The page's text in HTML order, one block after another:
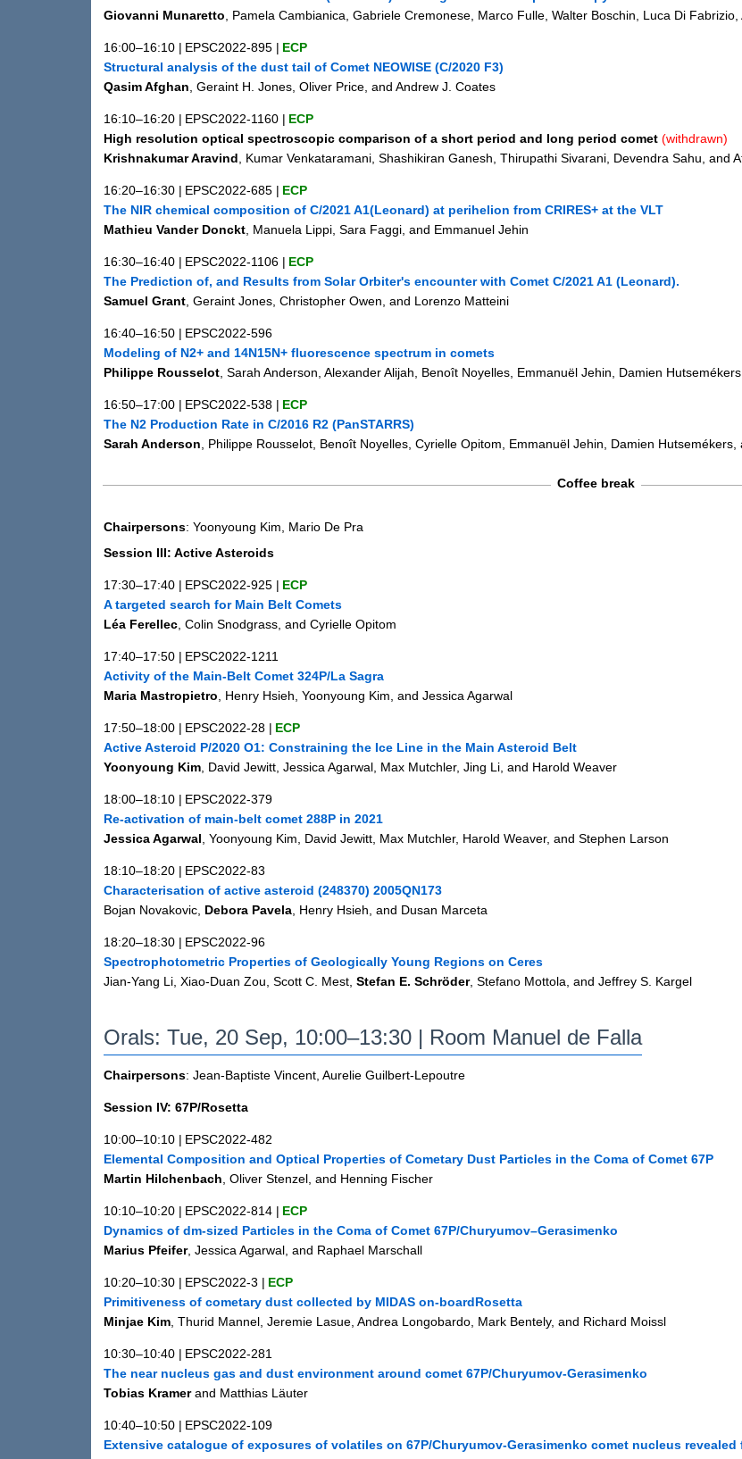
Giovanni Munaretto, Pamela Cambianica, Gabriele Cremonese, Marco Fulle, Walter Boschin, Luca Di
16:00–16:10 | EPSC2022-895 | ECP
Structural analysis of the dust tail of Comet NEOWISE (C/2020 F3)
Qasim Afghan, Geraint H. Jones, Oliver Price, and Andrew J. Coates
16:10–16:20 | EPSC2022-1160 | ECP
High resolution optical spectroscopic comparison of a short period and long period comet (withdrawn)
Krishnakumar Aravind, Kumar Venkataramani, Shashikiran Ganesh, Thirupathi Sivarani, Devendra Sahu, and
16:20–16:30 | EPSC2022-685 | ECP
The NIR chemical composition of C/2021 A1(Leonard) at perihelion from CRIRES+ at the VLT
Mathieu Vander Donckt, Manuela Lippi, Sara Faggi, and Emmanuel Jehin
16:30–16:40 | EPSC2022-1106 | ECP
The Prediction of, and Results from Solar Orbiter's encounter with Comet C/2021 A1 (Leonard).
Samuel Grant, Geraint Jones, Christopher Owen, and Lorenzo Matteini
16:40–16:50 | EPSC2022-596
Modeling of N2+ and 14N15N+ fluorescence spectrum in comets
Philippe Rousselot, Sarah Anderson, Alexander Alijah, Benoît Noyelles, Emmanuël Jehin, Damien
16:50–17:00 | EPSC2022-538 | ECP
The N2 Production Rate in C/2016 R2 (PanSTARRS)
Sarah Anderson, Philippe Rousselot, Benoît Noyelles, Cyrielle Opitom, Emmanuël Jehin, Damien Hutsemékers,
Coffee break
Chairpersons: Yoonyoung Kim, Mario De Pra
Session III: Active Asteroids
17:30–17:40 | EPSC2022-925 | ECP
A targeted search for Main Belt Comets
Léa Ferellec, Colin Snodgrass, and Cyrielle Opitom
17:40–17:50 | EPSC2022-1211
Activity of the Main-Belt Comet 324P/La Sagra
Maria Mastropietro, Henry Hsieh, Yoonyoung Kim, and Jessica Agarwal
17:50–18:00 | EPSC2022-28 | ECP
Active Asteroid P/2020 O1: Constraining the Ice Line in the Main Asteroid Belt
Yoonyoung Kim, David Jewitt, Jessica Agarwal, Max Mutchler, Jing Li, and Harold Weaver
18:00–18:10 | EPSC2022-379
Re-activation of main-belt comet 288P in 2021
Jessica Agarwal, Yoonyoung Kim, David Jewitt, Max Mutchler, Harold Weaver, and Stephen Larson
18:10–18:20 | EPSC2022-83
Characterisation of active asteroid (248370) 2005QN173
Bojan Novakovic, Debora Pavela, Henry Hsieh, and Dusan Marceta
18:20–18:30 | EPSC2022-96
Spectrophotometric Properties of Geologically Young Regions on Ceres
Jian-Yang Li, Xiao-Duan Zou, Scott C. Mest, Stefan E. Schröder, Stefano Mottola, and Jeffrey S. Kargel
Orals: Tue, 20 Sep, 10:00–13:30 | Room Manuel de Falla
Chairpersons: Jean-Baptiste Vincent, Aurelie Guilbert-Lepoutre
Session IV: 67P/Rosetta
10:00–10:10 | EPSC2022-482
Elemental Composition and Optical Properties of Cometary Dust Particles in the Coma of Comet 67P
Martin Hilchenbach , Oliver Stenzel, and Henning Fischer
10:10–10:20 | EPSC2022-814 | ECP
Dynamics of dm-sized Particles in the Coma of Comet 67P/Churyumov–Gerasimenko
Marius Pfeifer, Jessica Agarwal, and Raphael Marschall
10:20–10:30 | EPSC2022-3 | ECP
Primitiveness of cometary dust collected by MIDAS on-boardRosetta
Minjae Kim , Thurid Mannel, Jeremie Lasue, Andrea Longobardo, Mark Bentely, and Richard Moissl
10:30–10:40 | EPSC2022-281
The near nucleus gas and dust environment around comet 67P/Churyumov-Gerasimenko
Tobias Kramerand Matthias Läuter
10:40–10:50 | EPSC2022-109
Extensive catalogue of exposures of volatiles on 67P/Churyumov-Gerasimenko comet nucleus